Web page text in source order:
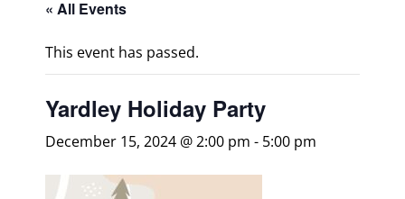
« All Events
This event has passed.
Yardley Holiday Party
December 15, 2024 @ 2:00 pm - 5:00 pm